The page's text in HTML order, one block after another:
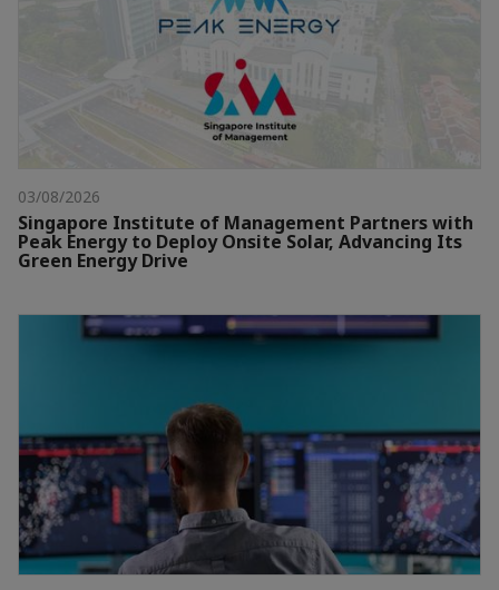
03/08/2026
Singapore Institute of Management Partners with
Peak Energy to Deploy Onsite Solar, Advancing Its
Green Energy Drive